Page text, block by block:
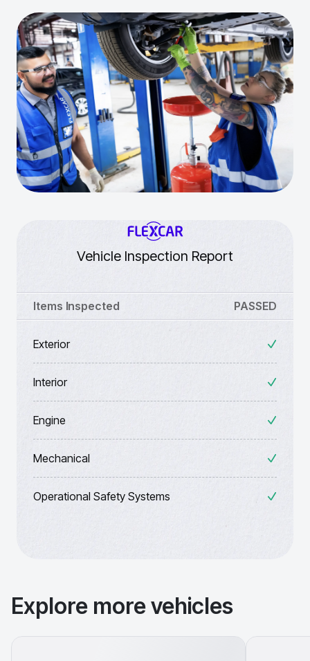
Vehicle Inspection Report
Items Inspected PASSED
Exterior
Interior
Engine
Mechanical
Operational Safety Systems
Explore more vehicles